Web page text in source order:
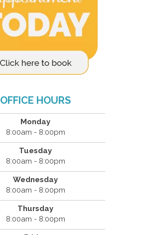
OFFICE HOURS
Monday
8:00am - 8:00pm
Tuesday
8:00am - 8:00pm
Wednesday
8:00am - 8:00pm
Thursday
8:00am - 8:00pm